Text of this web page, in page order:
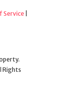
Service
Rights